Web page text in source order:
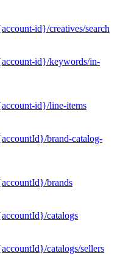
id}/creatives/search
id}/keywords/in-
id}/line-items
brand-catalog-
brands
catalogs
catalogs/sellers